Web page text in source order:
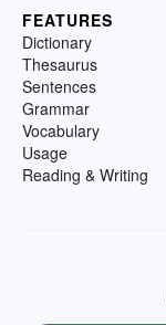
FEATURES
Dictionary
Thesaurus
Sentences
Grammar
Vocabulary
Usage
Reading & Writing